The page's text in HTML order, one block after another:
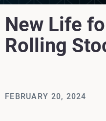
New Life
Rolling
FEBRUARY 20, 2024